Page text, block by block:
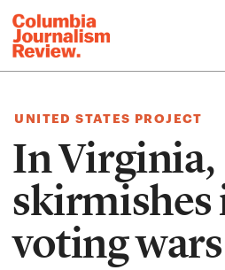
UNITED STATES PROJECT
In Virginia,
skirmishes
voting wars